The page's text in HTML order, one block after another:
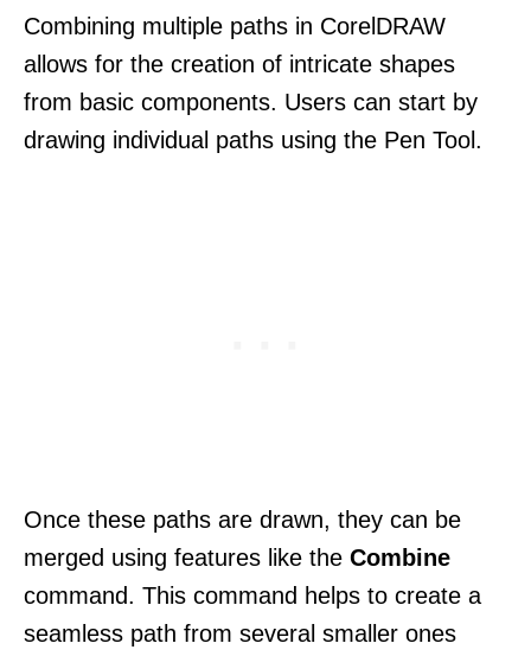
Combining multiple paths in CorelDRAW
allows for the creation of intricate shapes
from basic components. Users can start by
drawing individual paths using the Pen Tool.
Once these paths are drawn, they can be
merged using features like the Combine
command. This command helps to create a
seamless path from several smaller ones